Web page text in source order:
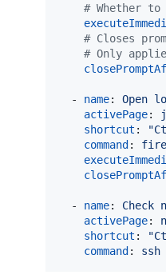
# Whether to
# Closes
# Only
  -
name: Open
activePage:
shortcut : "
command :
  -
name: Check
activePage:
shortcut : "
command :